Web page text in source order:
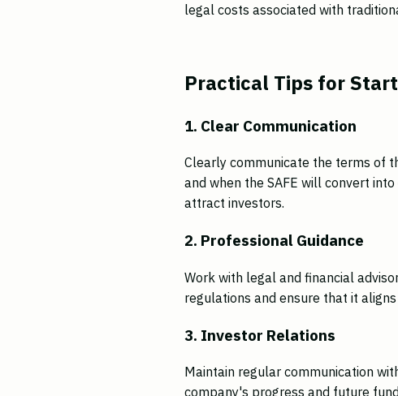
legal costs associated with
Practical Tips for
1. Clear Communication
Clearly communicate the terms of
and when the SAFE will convert
attract investors.
2. Professional Guidance
Work with legal and financial
regulations and ensure that it
3. Investor Relations
Maintain regular communication
company's progress and future